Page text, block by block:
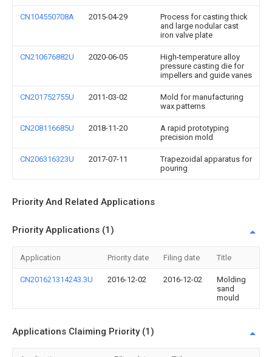
CN104550708A 2015-04-29
Process for casting thick
and large nodular cast
iron valve plate
CN210676882U 2020-06-05
High-temperature alloy
pressure casting die for
impellers and guide vanes
CN201752755U 2011-03-02
Mold for manufacturing
wax patterns
CN208116685U 2018-11-20
A rapid prototyping
precision mold
CN206316323U 2017-07-11
Trapezoidal apparatus for
pouring
Priority And Related Applications
Priority Applications (1)
Application Priority date Filing date Title
CN201621314243.3U 2016-12-02 2016-12-02
Molding
sand
mould
Applications Claiming Priority (1)